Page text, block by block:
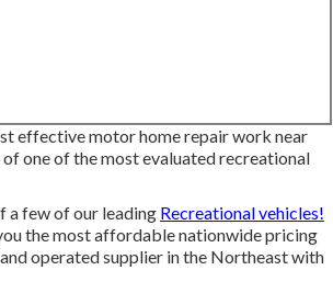
effective motor home repair work near
one of the most evaluated recreational
a few of our leading Recreational vehicles!
the most affordable nationwide pricing
operated supplier in the Northeast with